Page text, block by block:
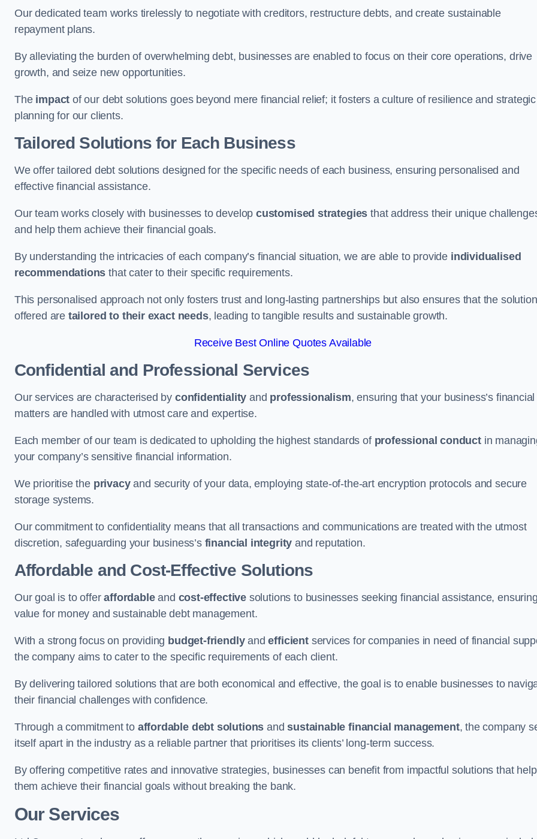
Our dedicated team works tirelessly to negotiate with creditors, restructure debts, and create sustainable
repayment plans.
By alleviating the burden of overwhelming debt, businesses are enabled to focus on their core operations, drive
growth, and seize new opportunities.
The impact of our debt solutions goes beyond mere financial relief; it fosters a culture of resilience and strategic
planning for our clients.
Tailored Solutions for Each Business
We offer tailored debt solutions designed for the specific needs of each business, ensuring personalised and
effective financial assistance.
Our team works closely with businesses to develop customised strategies that address their unique
and help them achieve their financial goals.
By understanding the intricacies of each company’s financial situation, we are able to provide individualised
recommendations that cater to their specific requirements.
This personalised approach not only fosters trust and long-lasting partnerships but also ensures that the
offered are tailored to their exact needs, leading to tangible results and sustainable growth.
Receive Best Online Quotes Available
Confidential and Professional Services
Our services are characterised by confidentiality and professionalism, ensuring that your business’s financial
matters are handled with utmost care and expertise.
Each member of our team is dedicated to upholding the highest standards of professional conductin
your company’s sensitive financial information.
We prioritise the privacyand security of your data, employing state-of-the-art encryption protocols and secure
storage systems.
Our commitment to confidentiality means that all transactions and communications are treated with the utmost
discretion, safeguarding your business’s financial integrity and reputation.
Affordable and Cost-Effective Solutions
Our goal is to offeraffordableand cost-effective solutions to businesses seeking financial assistance,
value for money and sustainable debt management.
With a strong focus on providing budget-friendlyandefficientservices for companies in need of financial
the company aims to cater to the specific requirements of each client.
By delivering tailored solutions that are both economical and effective, the goal is to enable businesses to
their financial challenges with confidence.
Through a commitment to affordable debt solutions andsustainable financial management, the company
itself apart in the industry as a reliable partner that prioritises its clients’ long-term success.
By offering competitive rates and innovative strategies, businesses can benefit from impactful solutions that help
them achieve their financial goals without breaking the bank.
Our Services